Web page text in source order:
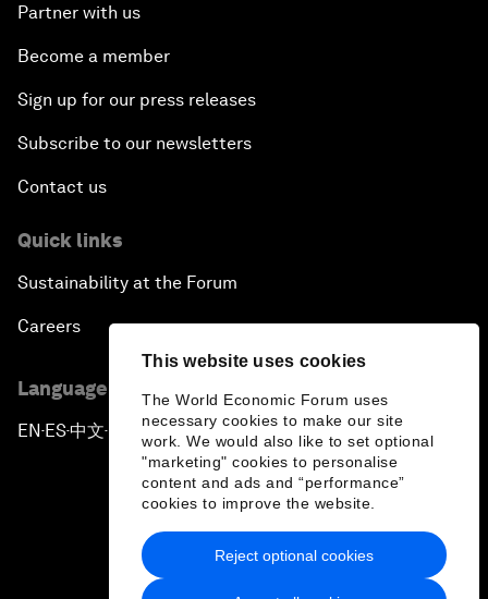
This website uses cookies
The World Economic Forum uses
necessary cookies to make our site
work. We would also like to set optional
"marketing" cookies to personalise
content and ads and “performance”
cookies to improve the website.
Reject optional cookies
Partner with us
Become a member
Sign up for our press releases
Subscribe to our newsletters
Contact us
Quick links
Sustainability at the Forum
Careers
Language editions
EN ▪ES▪中文▪ 日本語
Privacy Policy & Terms of Service